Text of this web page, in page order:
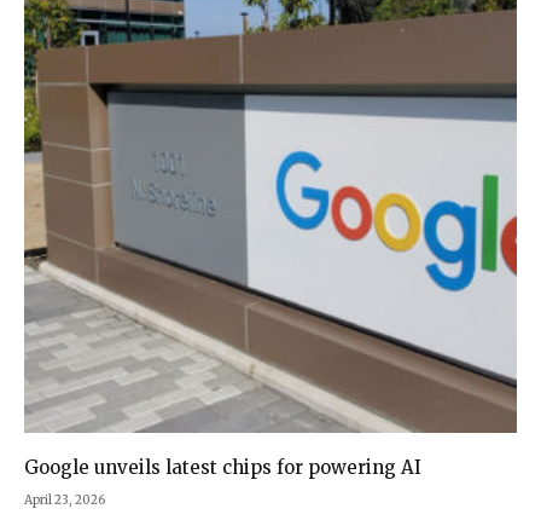
Google unveils latest chips for powering AI
April 23, 2026